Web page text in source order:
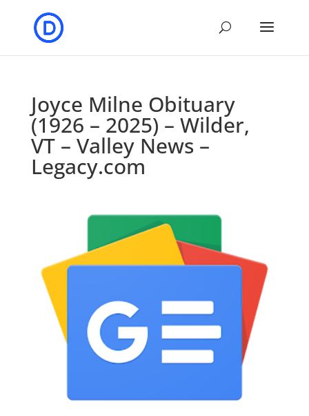
Joyce Milne Obituary
(1926 – 2025) – Wilder,
VT – Valley News –
Legacy.com